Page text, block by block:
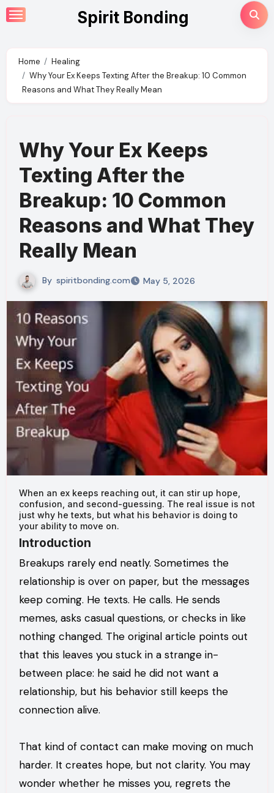
Skip
to
Spirit Bonding
Home
Healing
Why Your Ex Keeps Texting After the Breakup: 10 Common
Reasons and What They Really Mean
Why Your Ex Keeps
Texting After the
Breakup: 10 Common
Reasons and What They
Really Mean
By spiritbonding.com May 5, 2026
When an ex keeps reaching out, it can stir up hope,
confusion, and second-guessing. The real issue is not
just why he texts, but what his behavior is doing to
your ability to move on.
Introduction
Breakups rarely end neatly. Sometimes the
relationship is over on paper, but the messages
keep coming. He texts. He calls. He sends
memes, asks casual questions, or checks in like
nothing changed. The original article points out
that this leaves you stuck in a strange in-
between place: he said he did not want a
relationship, but his behavior still keeps the
connection alive.
That kind of contact can make moving on much
harder. It creates hope, but not clarity. You may
wonder whether he misses you, regrets the